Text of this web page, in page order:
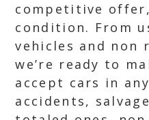
competitive
condition. From
vehicles and non
we’re ready to
accept cars in
accidents,